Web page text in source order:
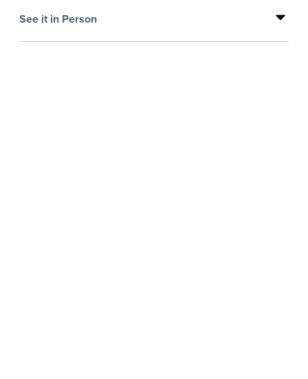
See it in Person